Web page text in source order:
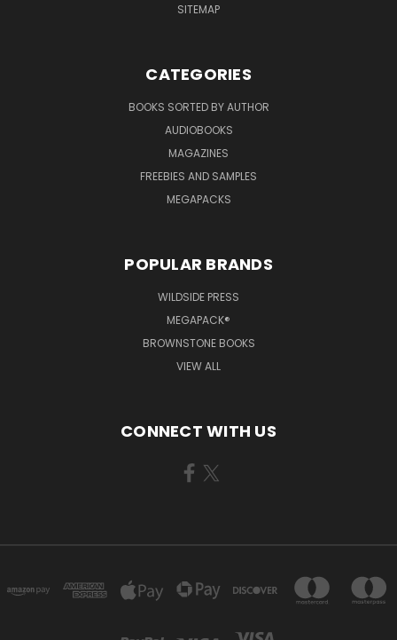
SITEMAP
CATEGORIES
BOOKS SORTED BY AUTHOR
AUDIOBOOKS
MAGAZINES
FREEBIES AND SAMPLES
MEGAPACKS
POPULAR BRANDS
WILDSIDE PRESS
MEGAPACK®
BROWNSTONE BOOKS
VIEW ALL
CONNECT WITH US